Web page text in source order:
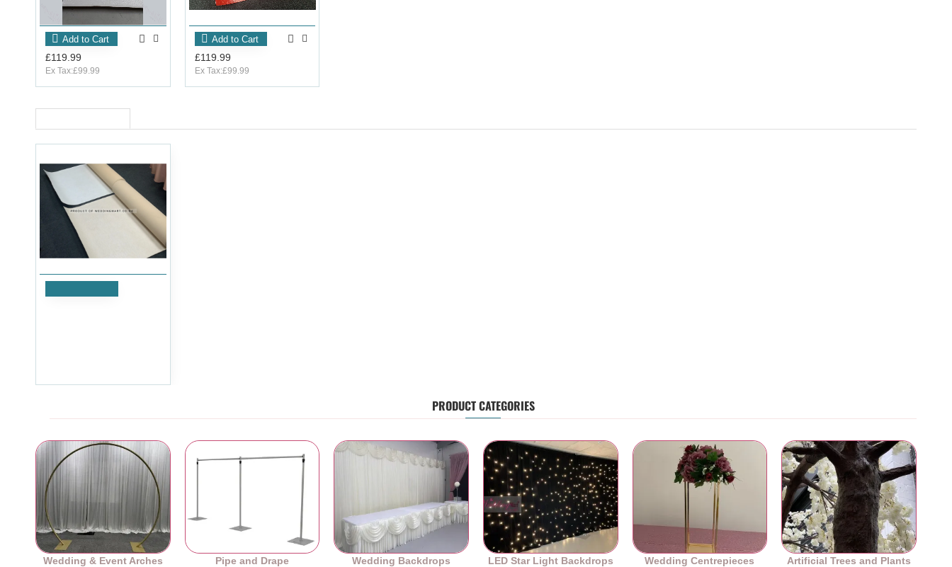
£119.99
Ex Tax:£99.99
Add to Cart
£119.99
Ex Tax:£99.99
Add to Cart
PRODUCT CATEGORIES
Wedding & Event Arches Pipe and Drape Wedding Backdrops LED Star Light Backdrops Wedding Centrepieces Artificial Trees and Plants